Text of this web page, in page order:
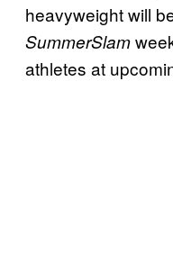
heavyweight will
SummerSlam
athletes at